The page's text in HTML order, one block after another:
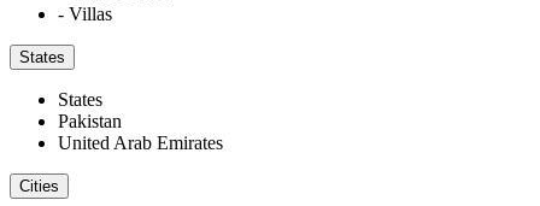
- Villas
States
States
Pakistan
United Arab Emirates
Cities